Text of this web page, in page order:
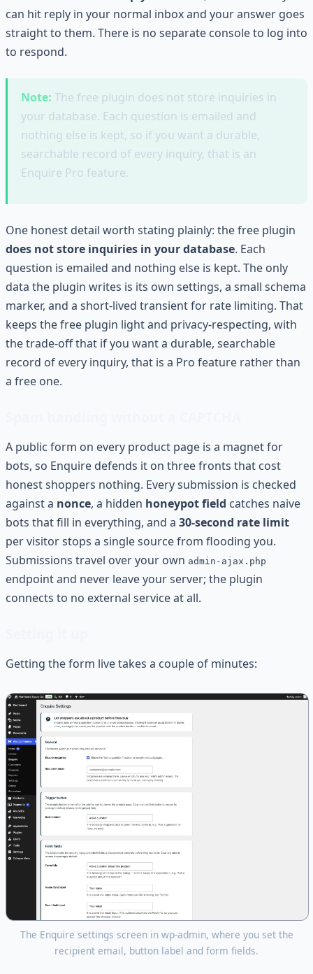
can hit reply in your normal inbox and your answer goes
straight to them. There is no separate console to log into
to respond.
Note: The free plugin does not store inquiries in
your database. Each question is emailed and
nothing else is kept, so if you want a durable,
searchable record of every inquiry, that is an
Enquire Pro feature.
One honest detail worth stating plainly: the free plugin
does not store inquiries in your database. Each
question is emailed and nothing else is kept. The only
data the plugin writes is its own settings, a small schema
marker, and a short-lived transient for rate limiting. That
keeps the free plugin light and privacy-respecting, with
the trade-off that if you want a durable, searchable
record of every inquiry, that is a Pro feature rather than
a free one.
A public form on every product page is a magnet for
bots, so Enquire defends it on three fronts that cost
honest shoppers nothing. Every submission is checked
against a nonce, a hidden honeypot field catches naive
bots that fill in everything, and a 30-second rate limit
per visitor stops a single source from flooding you.
Submissions travel over your own admin-ajax.php
endpoint and never leave your server; the plugin
connects to no external service at all.
Getting the form live takes a couple of minutes:
The Enquire settings screen in wp-admin, where you set the
recipient email, button label and form fields.